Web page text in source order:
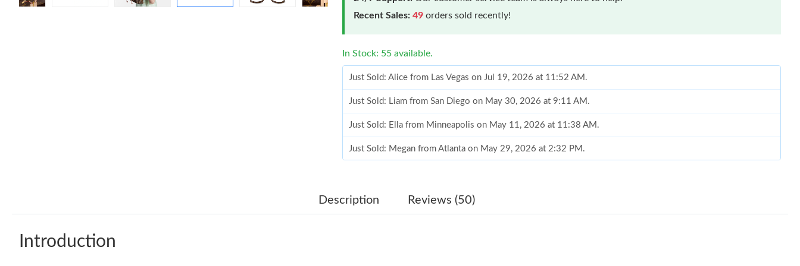
Recent Sales: 49 orders sold recently!
In Stock: 55 available.
Just Sold: Alice from Las Vegas on Jul 19, 2026 at 11:52 AM.
Just Sold: Liam from San Diego on May 30, 2026 at 9:11 AM.
Just Sold: Ella from Minneapolis on May 11, 2026 at 11:38 AM.
Just Sold: Megan from Atlanta on May 29, 2026 at 2:32 PM.
Just Sold: Megan from Dallas on Jul 22, 2026 at 9:52 AM.
Description Reviews (50)
Introduction